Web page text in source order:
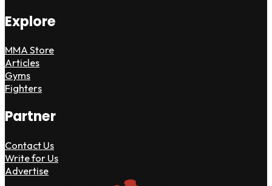
Explore
MMA Store
Articles
Gyms
Fighters
Partner
Contact Us
Write for Us
Advertise